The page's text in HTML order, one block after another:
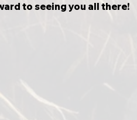
to seeing you all there!